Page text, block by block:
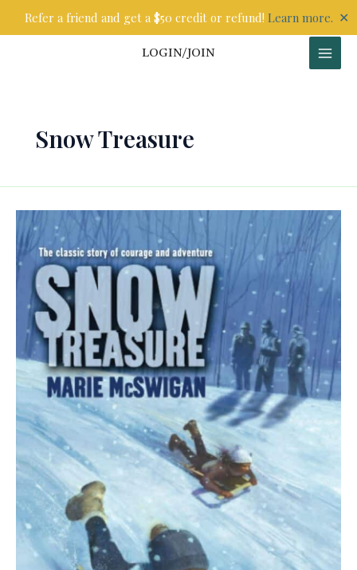
Refer a friend and get a $50 credit or refund! Learn more. ✕
LOGIN/JOIN
Snow Treasure